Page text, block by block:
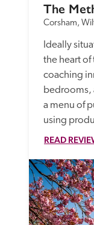
The
Corsham,
Ideally
the heart
coaching
bedrooms,
a menu of
using
READ